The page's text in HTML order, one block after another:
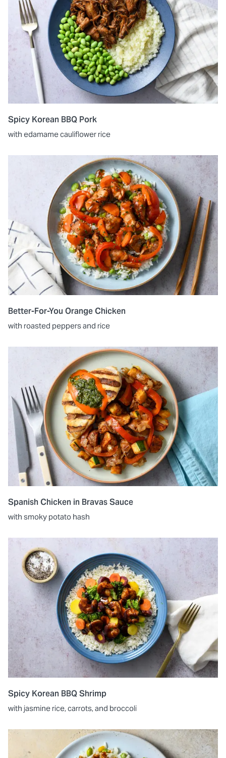
Spicy Korean BBQ Pork
with edamame cauliflower rice
Better-For-You Orange Chicken
with roasted peppers and rice
Spanish Chicken in Bravas Sauce
with smoky potato hash
Spicy Korean BBQ Shrimp
with jasmine rice, carrots, and broccoli